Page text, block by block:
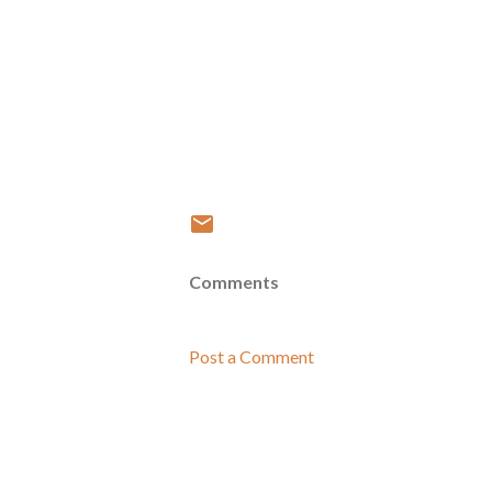
Comments
Post a Comment